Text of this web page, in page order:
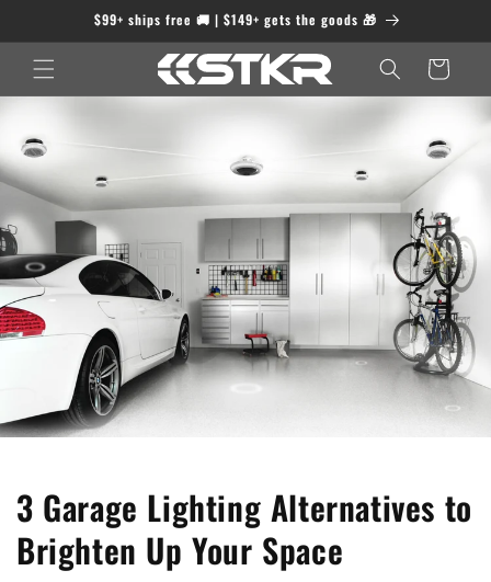
$99+ ships free 🚚 | $149+ gets the goods 🎁
Cart
3 Garage Lighting Alternatives to
Brighten Up Your Space